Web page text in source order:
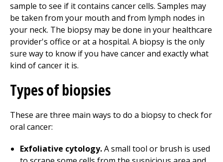
sample to see if it contains cancer cells. Samples may
be taken from your mouth and from lymph nodes in
your neck. The biopsy may be done in your healthcare
provider's office or at a hospital. A biopsy is the only
sure way to know if you have cancer and exactly what
kind of cancer it is.
Types of biopsies
These are three main ways to do a biopsy to check for
oral cancer:
Exfoliative cytology.A small tool or brush is used